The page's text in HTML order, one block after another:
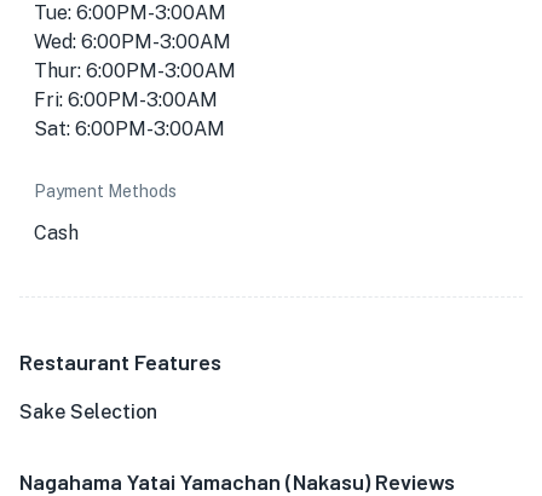
Tue: 6:00PM-3:00AM
Wed: 6:00PM-3:00AM
Thur: 6:00PM-3:00AM
Fri: 6:00PM-3:00AM
Sat: 6:00PM-3:00AM
Payment Methods
Cash
Restaurant Features
Sake Selection
Nagahama Yatai Yamachan (Nakasu) Reviews